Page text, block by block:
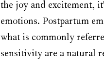
the joy and excitement,
emotions. Postpartum
what is commonly
sensitivity are a natural